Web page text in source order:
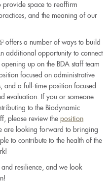
provide space to reaffirm
and the meaning of our
offers a number of ways to build
additional opportunity to connect
up on the BDA staff team
focused on administrative
and a full-time position focused
evaluation. If you or someone
to the Biodynamic
please review the position
are looking forward to bringing
to contribute to the health of the
resilience, and we look